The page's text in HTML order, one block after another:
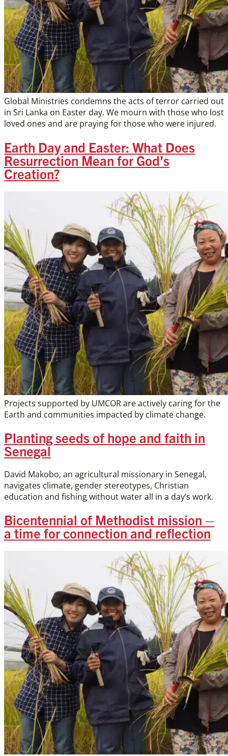
Global Ministries condemns the acts of terror carried out
in Sri Lanka on Easter day. We mourn with those who lost
loved ones and are praying for those who were injured.
Earth Day and Easter: What Does
Resurrection Mean for God’s
Creation?
Projects supported by UMCOR are actively caring for the
Earth and communities impacted by climate change.
Planting seeds of hope and faith in
Senegal
David Makobo, an agricultural missionary in Senegal,
navigates climate, gender stereotypes, Christian
education and fishing without water all in a day’s work.
Bicentennial of Methodist mission –
a time for connection and reflection